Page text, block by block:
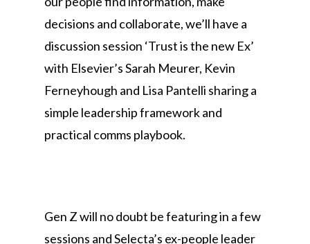
decisions and collaborate, we’ll have a
discussion session ‘Trust is the new Ex’
with Elsevier’s Sarah Meurer, Kevin
Ferneyhough and Lisa Pantelli sharing a
simple leadership framework and
practical comms playbook.
Gen Z will no doubt be featuring in a few
sessions and Selecta’s ex-people leader